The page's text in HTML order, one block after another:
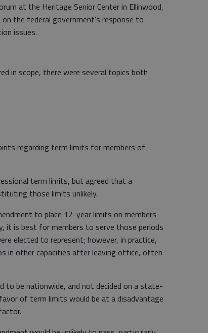
at the Heritage Senior Center in Ellinwood,
the federal government’s response to
issues.
in scope, there were several topics both
regarding term limits for members of
term limits, but agreed that a
those limits unlikely.
to place 12-year limits on members
it is best for members to serve those periods
elected to represent; however, in practice,
in other capacities after leaving office, often
to be nationwide, and not decided on a state-
of term limits would be at a disadvantage